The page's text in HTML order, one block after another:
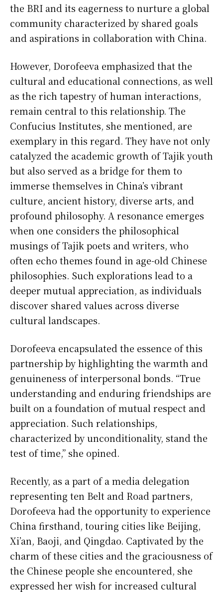
the BRI and its eagerness to nurture a global
community characterized by shared goals
and aspirations in collaboration with China.
However, Dorofeeva emphasized that the
cultural and educational connections, as well
as the rich tapestry of human interactions,
remain central to this relationship. The
Confucius Institutes, she mentioned, are
exemplary in this regard. They have not only
catalyzed the academic growth of Tajik youth
but also served as a bridge for them to
immerse themselves in China’s vibrant
culture, ancient history, diverse arts, and
profound philosophy. A resonance emerges
when one considers the philosophical
musings of Tajik poets and writers, who
often echo themes found in age-old Chinese
philosophies. Such explorations lead to a
deeper mutual appreciation, as individuals
discover shared values across diverse
cultural landscapes.
Dorofeeva encapsulated the essence of this
partnership by highlighting the warmth and
genuineness of interpersonal bonds. “True
understanding and enduring friendships are
built on a foundation of mutual respect and
appreciation. Such relationships,
characterized by unconditionality, stand the
test of time,” she opined.
Recently, as a part of a media delegation
representing ten Belt and Road partners,
Dorofeeva had the opportunity to experience
China firsthand, touring cities like Beijing,
Xi’an, Baoji, and Qingdao. Captivated by the
charm of these cities and the graciousness of
the Chinese people she encountered, she
expressed her wish for increased cultural